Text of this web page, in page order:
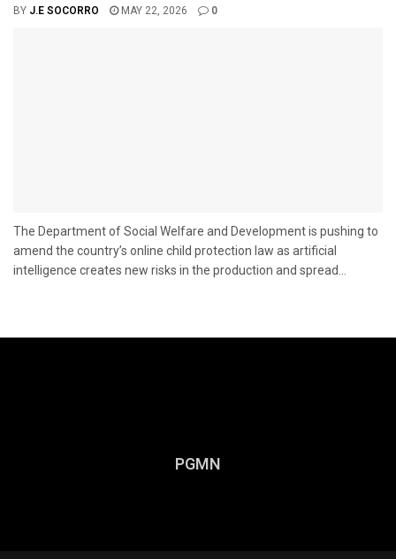
BY J.E SOCORRO MAY 22, 2026 0
The Department of Social Welfare and Development is pushing to
amend the country’s online child protection law as artificial
intelligence creates new risks in the production and spread...
PGMN